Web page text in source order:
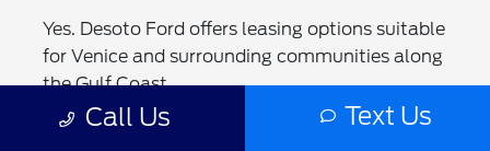
Yes. Desoto Ford offers leasing options suitable
for Venice and surrounding communities along
the Gulf Coast.
Which Ford models are available for lease
Call Us Text Us